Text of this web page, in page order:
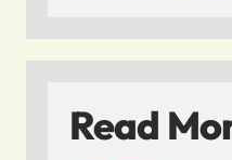
Read